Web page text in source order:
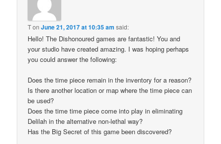
TonJune 21, 2017 at 10:35 am said:
Hello! The Dishonoured games are fantastic! You and
your studio have created amazing. I was hoping perhaps
you could answer the following:
Does the time piece remain in the inventory for a reason?
Is there another location or map where the time piece can
be used?
Does the time time piece come into play in eliminating
Delilah in the alternative non-lethal way?
Has the Big Secret of this game been discovered?